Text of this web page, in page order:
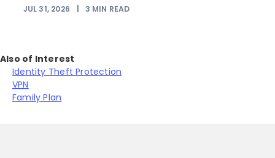
JUL 31, 2026 3 MIN READ
Also of Interest
Identity Theft Protection
VPN
Family Plan